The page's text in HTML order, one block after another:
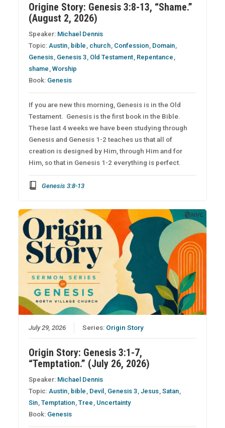
Origine Story: Genesis 3:8-13, “Shame.”
(August 2, 2026)
Speaker: Michael Dennis
Topic: Austin bible church Confession Domain
Genesis Genesis 3 Old Testament Repentance
shame ,Worship
Book: Genesis
If you are new this morning, Genesis is in the Old
Testament. Genesis is the first book in the Bible.
These last 4 weeks we have been studying through
Genesis and Genesis 1-2 teaches us that all of
creation is designed by Him, through Him and for
Him, so that in Genesis 1-2 everything is perfect.
Genesis 3:8-13
July 29, 2026 Series: Origin Story
Origin Story: Genesis 3:1-7,
“Temptation.” (July 26, 2026)
Speaker: Michael Dennis
Topic: Austin bible Devil Genesis 3 ,Jesus ,Satan
Sin ,Temptation ,Tree Uncertainty
Book: Genesis